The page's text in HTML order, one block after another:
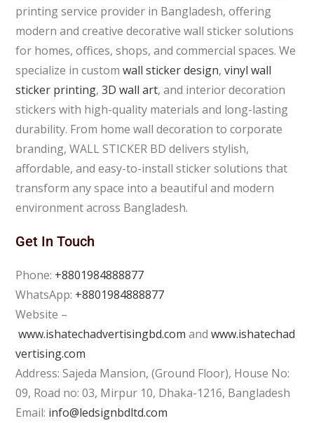
printing service provider in Bangladesh, offering
modern and creative decorative wall sticker solutions
for homes, offices, shops, and commercial spaces. We
specialize in customwall sticker design,vinyl wall
sticker printing,3D wall art, and interior decoration
stickers with high-quality materials and long-lasting
durability. From home wall decoration to corporate
branding, WALL STICKER BD delivers stylish,
affordable, and easy-to-install sticker solutions that
transform any space into a beautiful and modern
environment across Bangladesh.
Get In Touch
Phone: +8801984888877
WhatsApp: +8801984888877
Website –
www.ishatechadvertisingbd.com andwww.ishatechad
vertising.com
Address: Sajeda Mansion, (Ground Floor), House No:
09, Road no: 03, Mirpur 10, Dhaka-1216, Bangladesh
Email: info@ledsignbdltd.com